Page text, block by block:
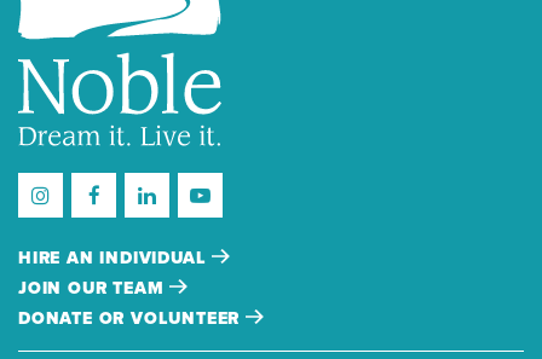
HIRE AN INDIVIDUAL
JOIN OUR TEAM
DONATE OR VOLUNTEER